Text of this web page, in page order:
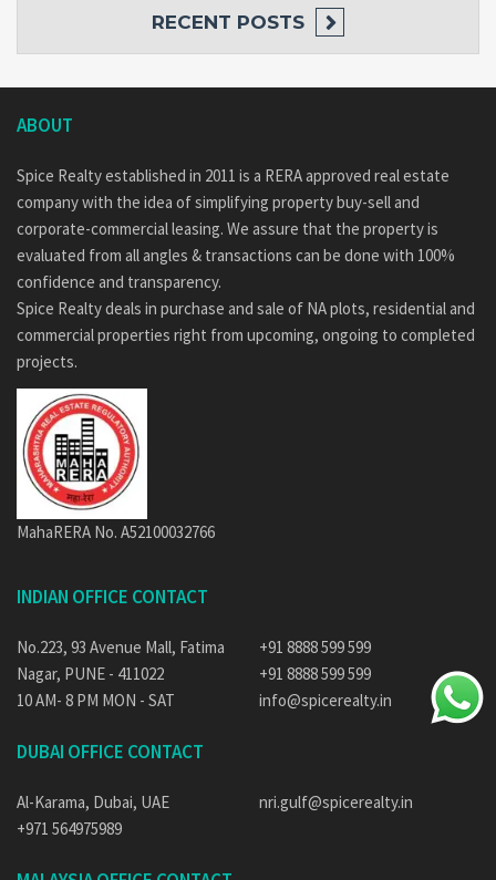
RECENT POSTS
ABOUT
Spice Realty established in 2011 is a RERA approved real estate
company with the idea of simplifying property buy-sell and
corporate-commercial leasing. We assure that the property is
evaluated from all angles & transactions can be done with 100%
confidence and transparency.
Spice Realty deals in purchase and sale of NA plots, residential and
commercial properties right from upcoming, ongoing to completed
projects.
MahaRERA No. A52100032766
INDIAN OFFICE CONTACT
No.223, 93 Avenue Mall, Fatima
Nagar, PUNE - 411022
10 AM- 8 PM MON - SAT
+91 8888 599 599
+91 8888 599 599
info@spicerealty.in
DUBAI OFFICE CONTACT
Al-Karama, Dubai, UAE
+971 564975989
nri.gulf@spicerealty.in